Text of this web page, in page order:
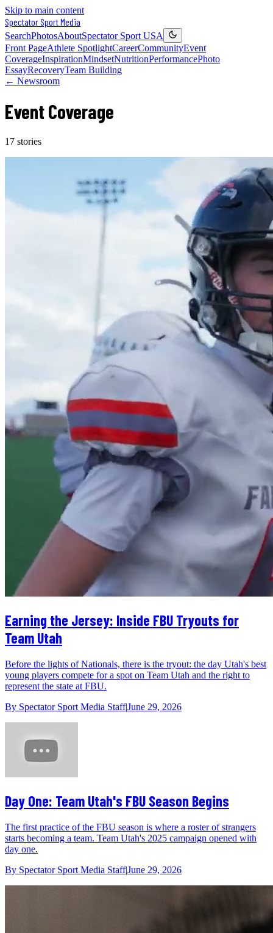
Skip to main content
Spectator SportMedia
SearchPhotosAboutSpectator Sport USA
Front PageAthlete SpotlightCareerCommunityEvent
CoverageInspirationMindsetNutritionPerformancePhoto
EssayRecoveryTeam Building
← Newsroom
Event Coverage
17 stories
Earning the Jersey: Inside FBU Tryouts for
Team Utah
Before the lights of Nationals, there is the tryout: the day Utah's best
young players compete for a spot on Team Utah and the right to
represent the state at FBU.
By Spectator Sport Media Staff|June 29, 2026
Day One: Team Utah's FBU Season Begins
The first practice of the FBU season is where a roster of strangers
starts becoming a team. Team Utah's 2025 campaign opened with
day one.
By Spectator Sport Media Staff|June 29, 2026